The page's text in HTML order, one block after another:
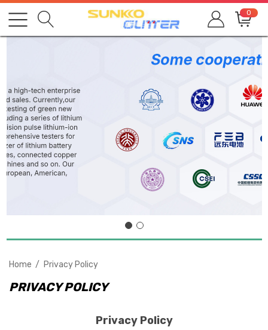
0
Home Privacy Policy
PRIVACY POLICY
Privacy Policy